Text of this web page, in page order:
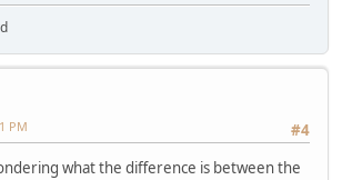
#4
PM
what the difference is between the